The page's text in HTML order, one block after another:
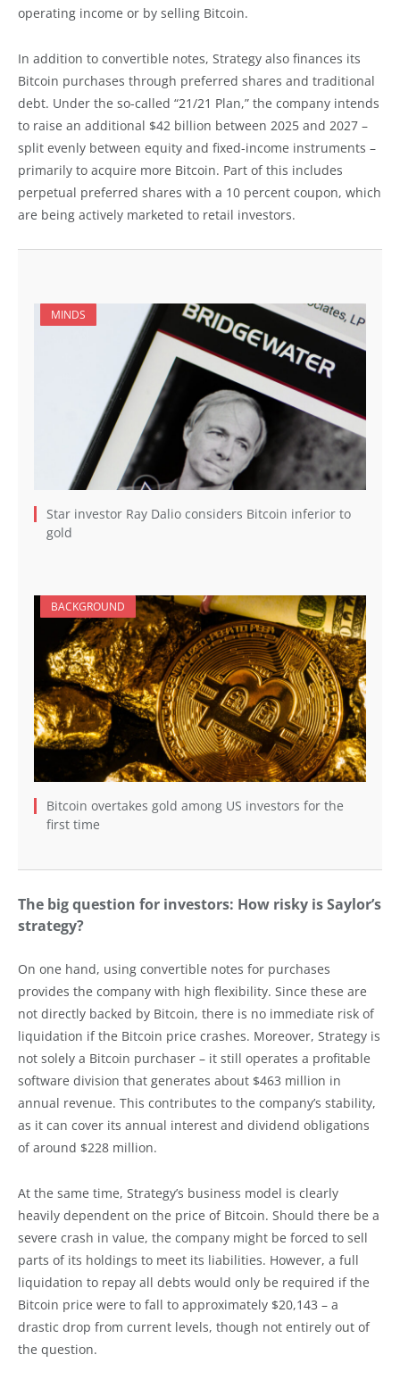
operating income or by selling Bitcoin.
In addition to convertible notes, Strategy also finances its
Bitcoin purchases through preferred shares and traditional
debt. Under the so-called “21/21 Plan,” the company intends
to raise an additional $42 billion between 2025 and 2027 –
split evenly between equity and fixed-income instruments –
primarily to acquire more Bitcoin. Part of this includes
perpetual preferred shares with a 10 percent coupon, which
are being actively marketed to retail investors.
MINDS
Star investor Ray Dalio considers Bitcoin inferior to
gold
BACKGROUND
Bitcoin overtakes gold among US investors for the
first time
The big question for investors: How risky is Saylor’s
strategy?
On one hand, using convertible notes for purchases
provides the company with high flexibility. Since these are
not directly backed by Bitcoin, there is no immediate risk of
liquidation if the Bitcoin price crashes. Moreover, Strategy is
not solely a Bitcoin purchaser – it still operates a profitable
software division that generates about $463 million in
annual revenue. This contributes to the company’s stability,
as it can cover its annual interest and dividend obligations
of around $228 million.
At the same time, Strategy’s business model is clearly
heavily dependent on the price of Bitcoin. Should there be a
severe crash in value, the company might be forced to sell
parts of its holdings to meet its liabilities. However, a full
liquidation to repay all debts would only be required if the
Bitcoin price were to fall to approximately $20,143 – a
drastic drop from current levels, though not entirely out of
the question.